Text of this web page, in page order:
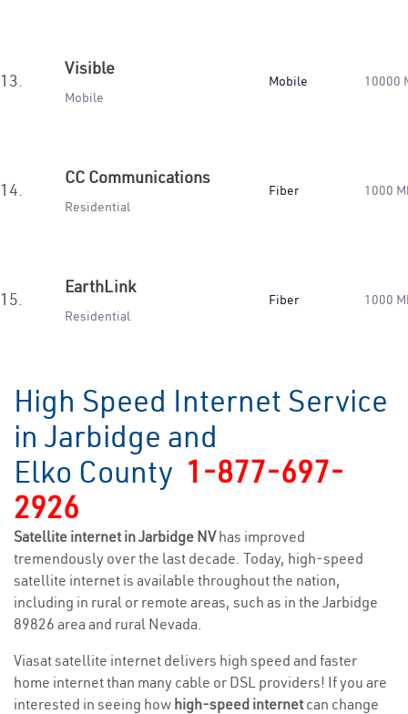
13.
Visible
Mobile
Mobile 10000
14.
CC Communications
Residential
Fiber 1000
15.
EarthLink
Residential
Fiber 1000
High Speed Internet Service
in Jarbidge and
Elko County 1-877-697-
2926
Satellite internet in Jarbidge NVhas improved
tremendously over the last decade. Today, high-speed
satellite internet is available throughout the nation,
including in rural or remote areas, such as in the Jarbidge
89826 area and rural Nevada.
Viasat satellite internet delivers high speed and faster
home internet than many cable or DSL providers! If you are
interested in seeing how high-speed internetcan change